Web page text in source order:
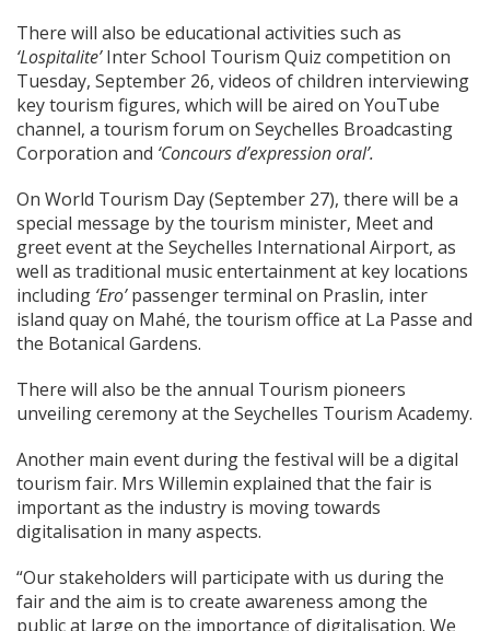
There will also be educational activities such as
‘Lospitalite’Inter School Tourism Quiz competition on
Tuesday, September 26, videos of children interviewing
key tourism figures, which will be aired on YouTube
channel, a tourism forum on Seychelles Broadcasting
Corporation and ‘Concours d’expression oral’.
On World Tourism Day (September 27), there will be a
special message by the tourism minister, Meet and
greet event at the Seychelles International Airport, as
well as traditional music entertainment at key locations
including ‘Ero’passenger terminal on Praslin, inter
island quay on Mahé, the tourism office at La Passe and
the Botanical Gardens.
There will also be the annual Tourism pioneers
unveiling ceremony at the Seychelles Tourism Academy.
Another main event during the festival will be a digital
tourism fair. Mrs Willemin explained that the fair is
important as the industry is moving towards
digitalisation in many aspects.
“Our stakeholders will participate with us during the
fair and the aim is to create awareness among the
public at large on the importance of digitalisation. We